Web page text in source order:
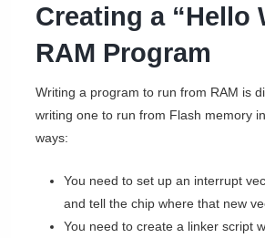
Creating a “Hello
RAM Program
Writing a program to run from RAM is
writing one to run from Flash memory
ways:
You need to set up an interrupt
and tell the chip where that new
You need to create a linker script